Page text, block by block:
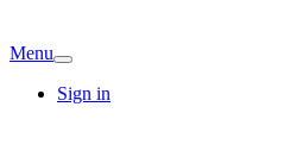
Menu
Sign in